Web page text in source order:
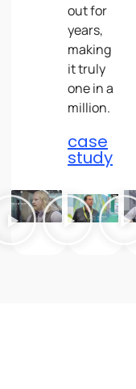
out for
years,
making
it truly
one in a
million.
case
study